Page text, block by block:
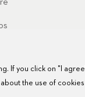
If you click on "I
the use of